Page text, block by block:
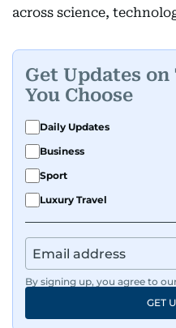
across science,
Get Updates on
You Choose
Daily Updates
Business
Sport
Luxury Travel
By signing up, you agree to
GET